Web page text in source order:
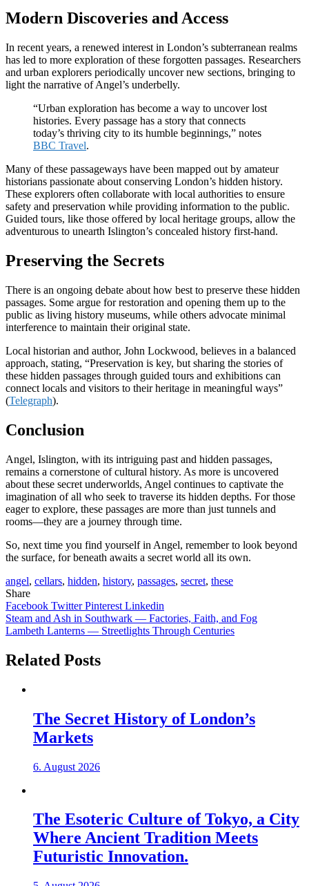
Modern Discoveries and Access
In recent years, a renewed interest in London’s subterranean realms
has led to more exploration of these forgotten passages. Researchers
and urban explorers periodically uncover new sections, bringing to
light the narrative of Angel’s underbelly.
“Urban exploration has become a way to uncover lost
histories. Every passage has a story that connects
today’s thriving city to its humble beginnings,” notes
BBC Travel.
Many of these passageways have been mapped out by amateur
historians passionate about conserving London’s hidden history.
These explorers often collaborate with local authorities to ensure
safety and preservation while providing information to the public.
Guided tours, like those offered by local heritage groups, allow the
adventurous to unearth Islington’s concealed history first-hand.
Preserving the Secrets
There is an ongoing debate about how best to preserve these hidden
passages. Some argue for restoration and opening them up to the
public as living history museums, while others advocate minimal
interference to maintain their original state.
Local historian and author, John Lockwood, believes in a balanced
approach, stating, “Preservation is key, but sharing the stories of
these hidden passages through guided tours and exhibitions can
connect locals and visitors to their heritage in meaningful ways”
(Telegraph).
Conclusion
Angel, Islington, with its intriguing past and hidden passages,
remains a cornerstone of cultural history. As more is uncovered
about these secret underworlds, Angel continues to captivate the
imagination of all who seek to traverse its hidden depths. For those
eager to explore, these passages are more than just tunnels and
rooms—they are a journey through time.
So, next time you find yourself in Angel, remember to look beyond
the surface, for beneath awaits a secret world all its own.
angel, cellars, hidden, history, passages, secret, these
Share
Facebook TwitterPinterest Linkedin
Post
navigation
Steam and Ash in Southwark — Factories, Faith, and Fog
Lambeth Lanterns — Streetlights Through Centuries
Related Posts
The Secret History of London’s
Markets
6. August 2026
The Esoteric Culture of Tokyo, a City
Where Ancient Tradition Meets
Futuristic Innovation.